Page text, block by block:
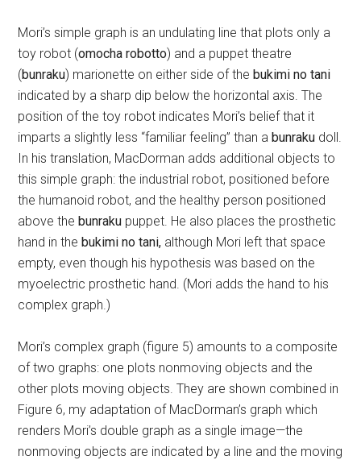
Mori’s simple graph is an undulating line that plots only a
toy robot (omocha robotto) and a puppet theatre
(bunraku) marionette on either side of thebukimi no tani
indicated by a sharp dip below the horizontal axis. The
position of the toy robot indicates Mori’s belief that it
imparts a slightly less “familiar feeling” than abunraku doll.
In his translation, MacDorman adds additional objects to
this simple graph: the industrial robot, positioned before
the humanoid robot, and the healthy person positioned
above thebunraku puppet. He also places the prosthetic
hand in thebukimi no tani, although Mori left that space
empty, even though his hypothesis was based on the
myoelectric prosthetic hand. (Mori adds the hand to his
complex graph.)
Mori’s complex graph (figure 5) amounts to a composite
of two graphs: one plots nonmoving objects and the
other plots moving objects. They are shown combined in
Figure 6, my adaptation of MacDorman’s graph which
renders Mori’s double graph as a single image—the
nonmoving objects are indicated by a line and the moving